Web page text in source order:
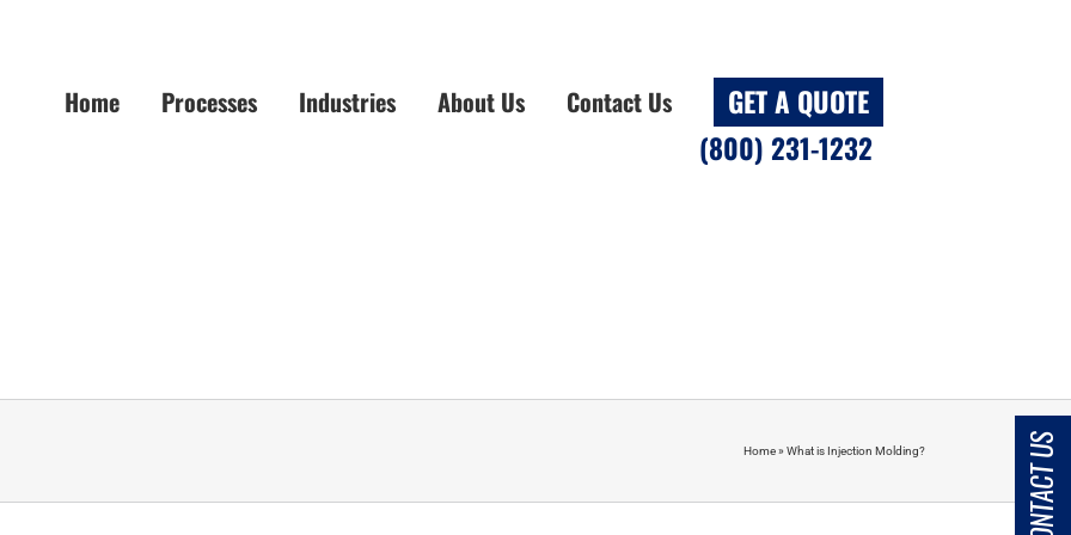
Home Processes Industries About Us Contact Us
GET A QUOTE
(800) 231-1232
Home» What is Injection Molding? CONTACT US